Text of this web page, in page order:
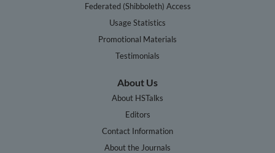
Federated (Shibboleth) Access
Usage Statistics
Promotional Materials
Testimonials
About Us
About HSTalks
Editors
Contact Information
About the Journals